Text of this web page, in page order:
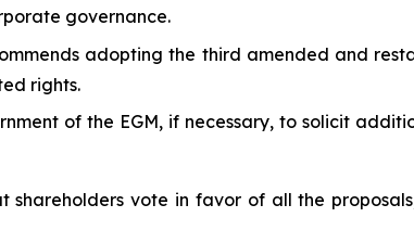
governance.
adopting the third amended and
rights.
of the EGM, if necessary, to solicit
shareholders vote in favor of all the